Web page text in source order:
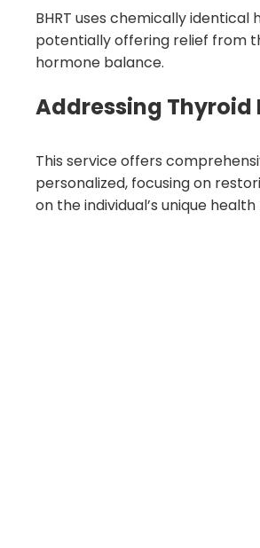
BHRT uses chemically
potentially offering relief from
hormone balance.
Addressing Thyroid
This service offers
personalized, focusing on
on the individual’s unique health